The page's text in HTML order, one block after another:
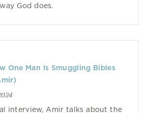
God does.
One Man Is Smuggling Bibles
interview, Amir talks about the